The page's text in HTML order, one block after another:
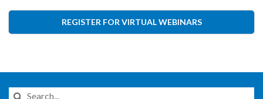
REGISTER FOR VIRTUAL WEBINARS
Search